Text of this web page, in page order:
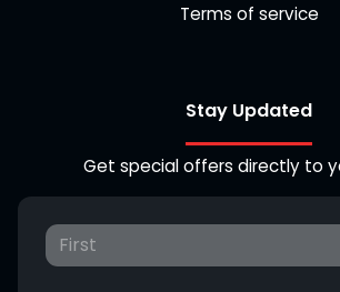
Terms of service
Stay Updated
Get special offers directly to